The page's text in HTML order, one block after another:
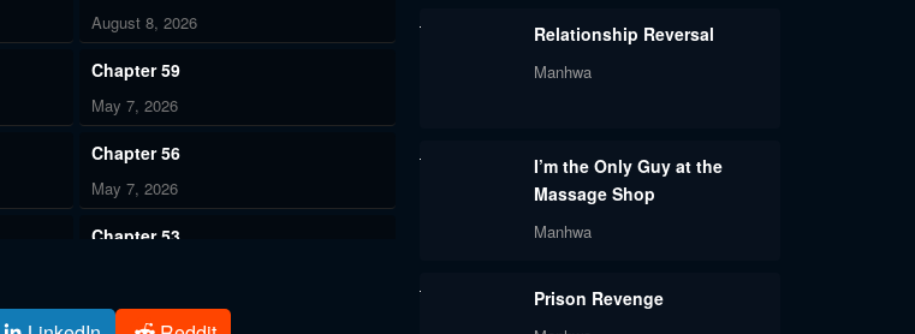
August 8, 2026
Chapter 59
May 7, 2026
Chapter 56
May 7, 2026
Chapter 53
Chapter 50
Relationship Reversal
Manhwa
I’m the Only Guy at the
Massage Shop
Manhwa
Prison Revenge